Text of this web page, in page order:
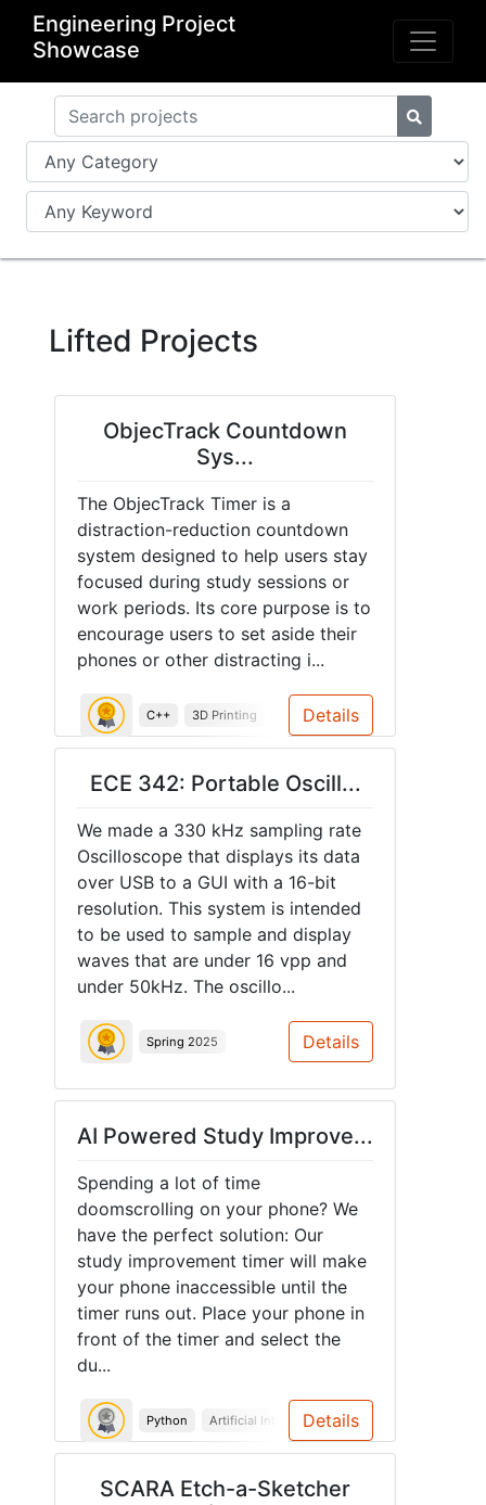
Engineering Project
Showcase
Lifted Projects
ObjecTrack Countdown
Sys...
The ObjecTrack Timer is a
distraction-reduction countdown
system designed to help users stay
focused during study sessions or
work periods. Its core purpose is to
encourage users to set aside their
phones or other distracting i...
C++ 3D Printing System Design
Details
ECE 342: Portable Oscill...
We made a 330 kHz sampling rate
Oscilloscope that displays its data
over USB to a GUI with a 16-bit
resolution. This system is intended
to be used to sample and display
waves that are under 16 vpp and
under 50kHz. The oscillo...
Spring 2025 Details
AI Powered Study Improve...
Spending a lot of time
doomscrolling on your phone? We
have the perfect solution: Our
study improvement timer will make
your phone inaccessible until the
timer runs out. Place your phone in
front of the timer and select the
du...
Python Artificial Intelligence (AI)
Details
SCARA Etch-a-Sketcher